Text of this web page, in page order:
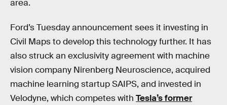
area.
Ford’s Tuesday announcement sees it investing in
Civil Maps to develop this technology further. It has
also struck an exclusivity agreement with machine
vision company Nirenberg Neuroscience, acquired
machine learning startup SAIPS, and invested in
Velodyne, which competes with Tesla’s former